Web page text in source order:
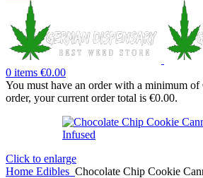
0 items €0.00
You must have an order with a minimum
order, your current order total is €0.00.
Click to enlarge
Home Edibles Chocolate Chip Cookie